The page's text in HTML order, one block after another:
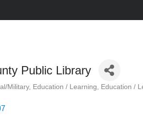
Public Library
Military Education / Learning Education /